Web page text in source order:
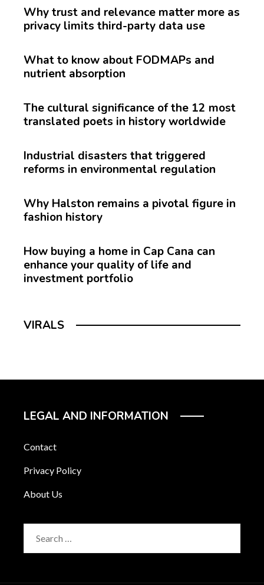
Why trust and relevance matter more as
privacy limits third-party data use
What to know about FODMAPs and
nutrient absorption
The cultural significance of the 12 most
translated poets in history worldwide
Industrial disasters that triggered
reforms in environmental regulation
Why Halston remains a pivotal figure in
fashion history
How buying a home in Cap Cana can
enhance your quality of life and
investment portfolio
VIRALS
LEGAL AND INFORMATION
Contact
Privacy Policy
About Us